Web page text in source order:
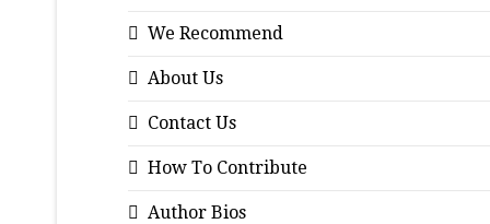
We Recommend
About Us
Contact Us
How To Contribute
Author Bios